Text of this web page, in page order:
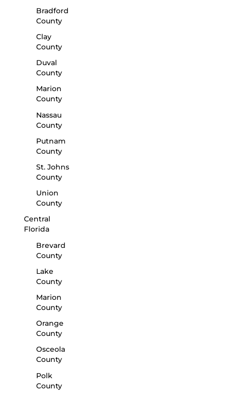
Bradford
County
Clay
County
Duval
County
Marion
County
Nassau
County
Putnam
County
St. Johns
County
Union
County
Central
Florida
Brevard
County
Lake
County
Marion
County
Orange
County
Osceola
County
Polk
County